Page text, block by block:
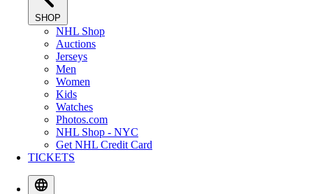
SHOP
NHL Shop
Auctions
Jerseys
Men
Women
Kids
Watches
Photos.com
NHL Shop - NYC
Get NHL Credit Card
TICKETS